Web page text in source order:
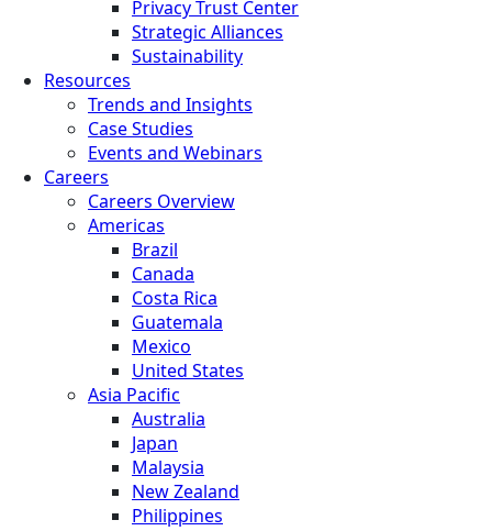
Privacy Trust Center
Strategic Alliances
Sustainability
Resources
Trends and Insights
Case Studies
Events and Webinars
Careers
Careers Overview
Americas
Brazil
Canada
Costa Rica
Guatemala
Mexico
United States
Asia Pacific
Australia
Japan
Malaysia
New Zealand
Philippines